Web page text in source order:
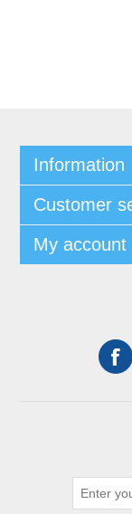
Information
Customer
My account